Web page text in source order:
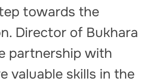
towards the
Director of Bukhara
partnership with
valuable skills in the